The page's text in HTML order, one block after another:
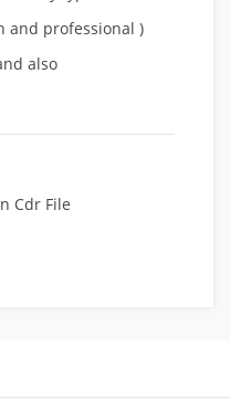
and professional )
also
Cdr File